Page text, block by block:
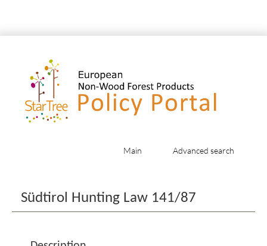
Main Advanced search
Südtirol Hunting Law 141/87